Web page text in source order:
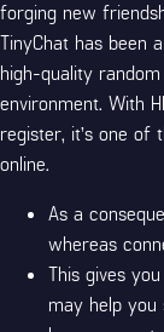
forging new
TinyChat has been
high-quality
environment. With
register, it’s one of
online.
As a
whereas
This gives
may help